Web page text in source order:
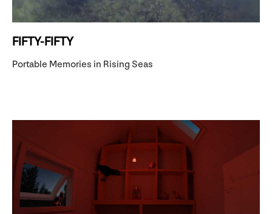
FIFTY-FIFTY
Portable Memories in Rising Seas